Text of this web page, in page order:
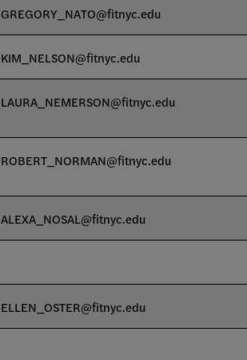
GREGORY_NATO@fitnyc.edu
KIM_NELSON@fitnyc.edu
LAURA_NEMERSON@fitnyc.edu
ROBERT_NORMAN@fitnyc.edu
ALEXA_NOSAL@fitnyc.edu
ELLEN_OSTER@fitnyc.edu